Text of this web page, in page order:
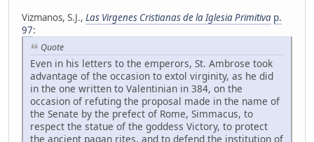
Vizmanos, S.J., Las Virgenes Cristianas de la Iglesia Primitiva p.
97:
Quote
Even in his letters to the emperors, St. Ambrose took
advantage of the occasion to extol virginity, as he did
in the one written to Valentinian in 384, on the
occasion of refuting the proposal made in the name of
the Senate by the prefect of Rome, Simmacus, to
respect the statue of the goddess Victory, to protect
the ancient pagan rites, and to defend the institution of